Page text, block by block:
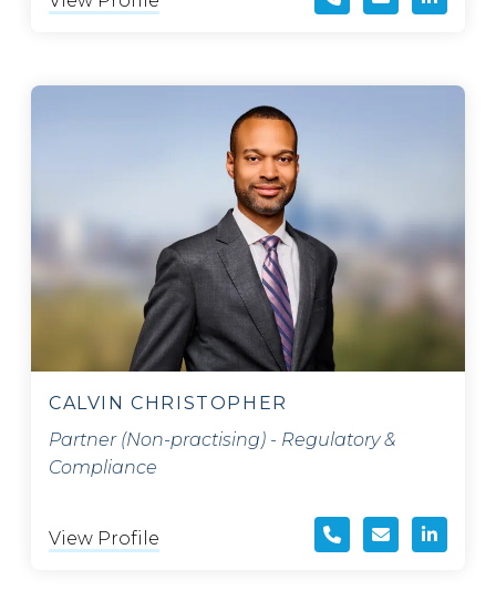
CALVIN CHRISTOPHER
Partner (Non-practising) - Regulatory &
Compliance
View Profile